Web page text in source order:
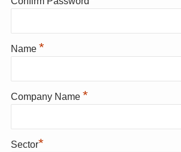
Name *
Company Name *
Sector*